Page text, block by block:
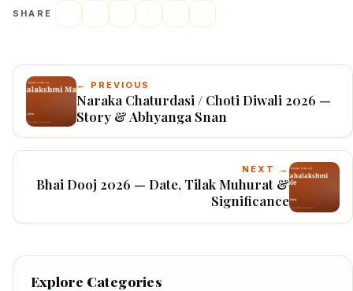
SHARE
← PREVIOUS
Naraka Chaturdasi / Choti Diwali 2026 —
Story & Abhyanga Snan
NEXT →
Bhai Dooj 2026 — Date, Tilak Muhurat &
Significance
Explore Categories